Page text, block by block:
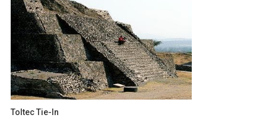
Toltec Tie-In